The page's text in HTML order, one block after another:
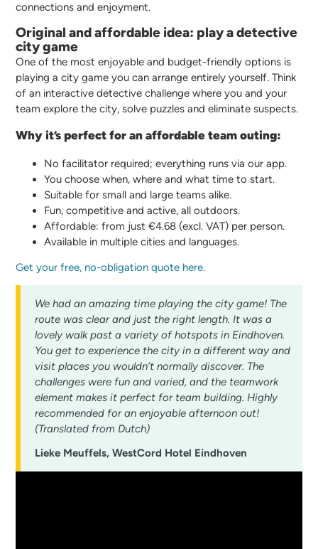
connections and enjoyment.
Original and affordable idea: play a detective
city game
One of the most enjoyable and budget-friendly options is
playing a city game you can arrange entirely yourself. Think
of an interactive detective challenge where you and your
team explore the city, solve puzzles and eliminate suspects.
Why it’s perfect for an affordable team outing:
No facilitator required; everything runs via our app.
You choose when, where and what time to start.
Suitable for small and large teams alike.
Fun, competitive and active, all outdoors.
Affordable: from just €4.68 (excl. VAT) per person.
Available in multiple cities and languages.
Get your free, no-obligation quote here.
We had an amazing time playing the city game! The
route was clear and just the right length. It was a
lovely walk past a variety of hotspots in Eindhoven.
You get to experience the city in a different way and
visit places you wouldn’t normally discover. The
challenges were fun and varied, and the teamwork
element makes it perfect for team building. Highly
recommended for an enjoyable afternoon out!
(Translated from Dutch)
Lieke Meuffels, WestCord Hotel Eindhoven